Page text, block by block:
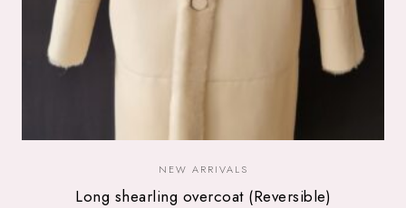
NEW ARRIVALS
Long shearling overcoat (Reversible)